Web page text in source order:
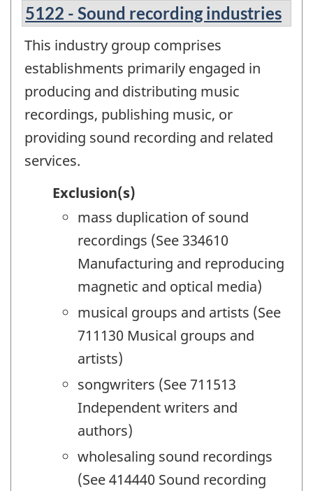
5122 - Sound recording industries
This industry group comprises
establishments primarily engaged in
producing and distributing music
recordings, publishing music, or
providing sound recording and related
services.
Exclusion(s)
mass duplication of sound
recordings (See 334610
Manufacturing and reproducing
magnetic and optical media)
musical groups and artists (See
711130 Musical groups and
artists)
songwriters (See 711513
Independent writers and
authors)
wholesaling sound recordings
(See 414440 Sound recording